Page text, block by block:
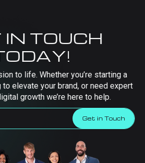
IN TOUCH
to life. Whether you’re starting a
elevate your brand, or need expert
growth we’re here to help.
Get in Touch